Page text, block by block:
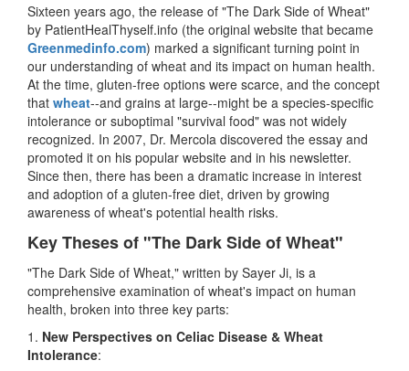
Sixteen years ago, the release of "The Dark Side of Wheat"
by PatientHealThyself.info (the original website that became
Greenmedinfo.com) marked a significant turning point in
our understanding of wheat and its impact on human health.
At the time, gluten-free options were scarce, and the concept
that wheat--and grains at large--might be a species-specific
intolerance or suboptimal "survival food" was not widely
recognized. In 2007, Dr. Mercola discovered the essay and
promoted it on his popular website and in his newsletter.
Since then, there has been a dramatic increase in interest
and adoption of a gluten-free diet, driven by growing
awareness of wheat's potential health risks.
Key Theses of "The Dark Side of Wheat"
"The Dark Side of Wheat," written by Sayer Ji, is a
comprehensive examination of wheat's impact on human
health, broken into three key parts:
1. New Perspectives on Celiac Disease & Wheat
Intolerance: